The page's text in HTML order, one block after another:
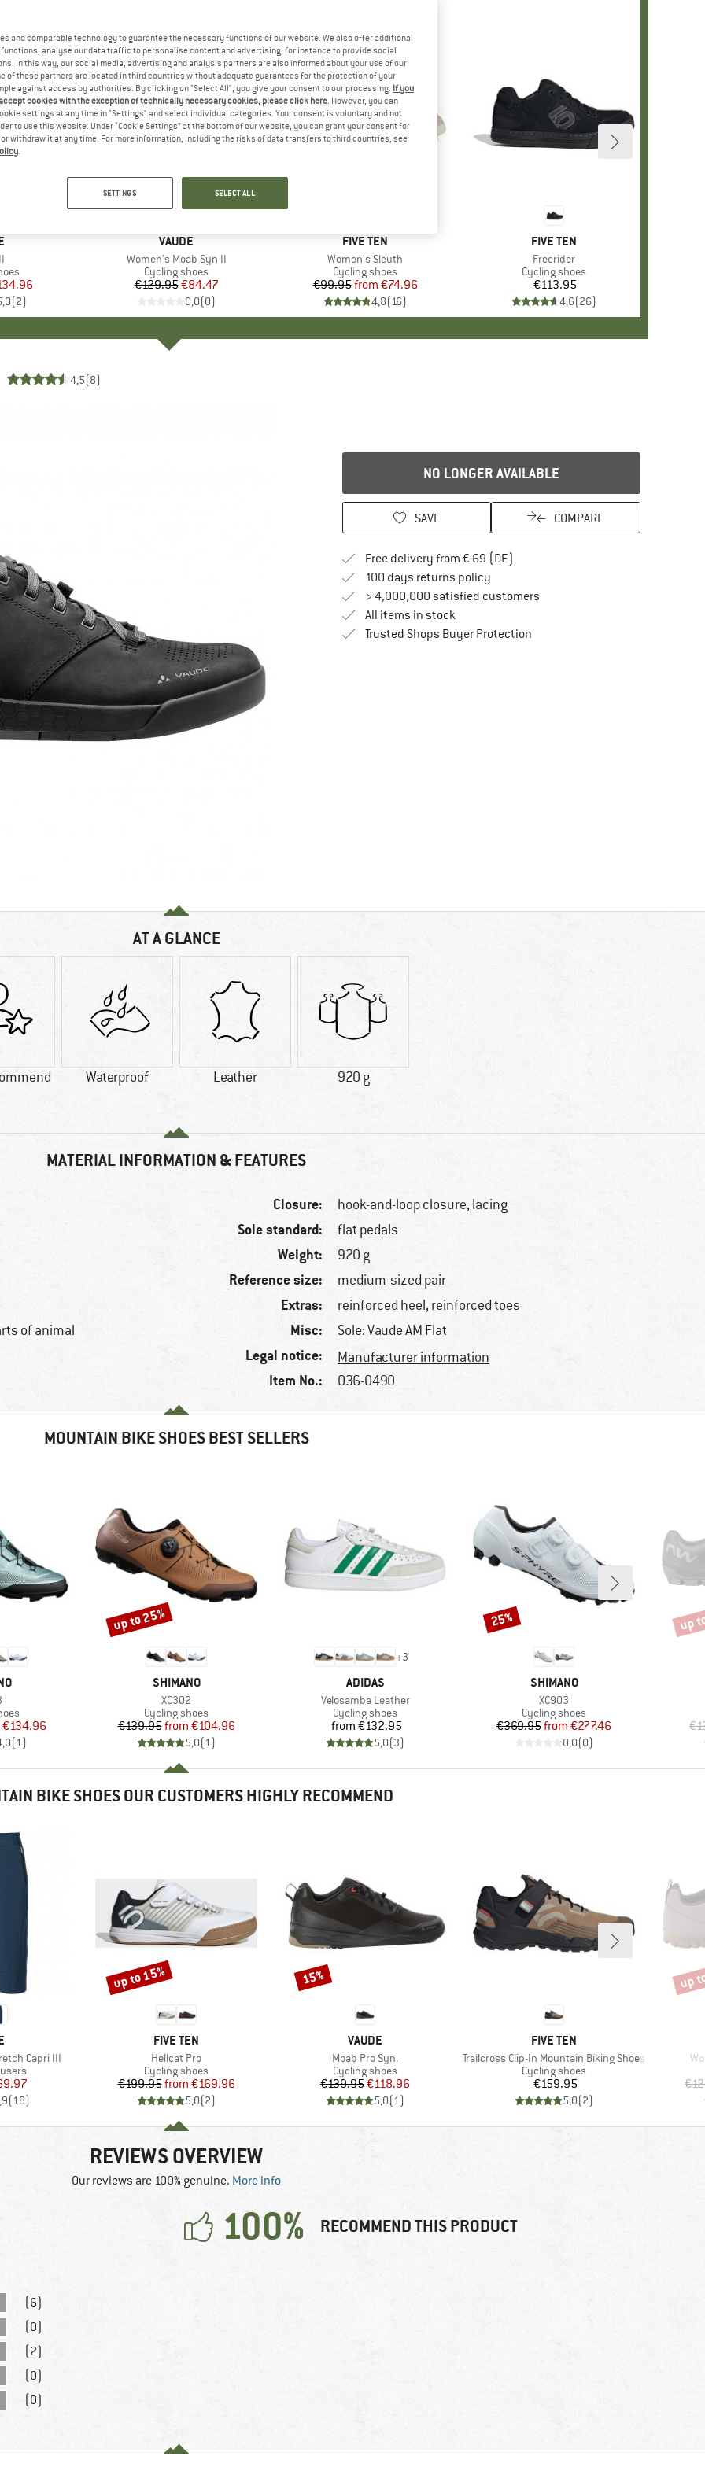
Price
(2)
BRAND
VAUDE
Item(s)
Women's Moab Syn II
Product group
Cycling shoes
Price
€129.95Reduced Price
€84.47
0,0(0)
Discount
35%
BRAND
FIVE TEN
Item(s)
Women's Sleuth
Product group
Cycling shoes
Price
€99.95 Reduced Price
from €74.96
4,8(16)
BRAND
FIVE TEN
Item(s)
Freerider
Product group
Cycling shoes
Price
€113.95
4,6(26)
4,5(8)
NO LONGER AVAILABLE
SAVE COMPARE
Free delivery from € 69 (DE)
100 days returns policyFind our return policy here! Opens an
> 4,000,000 satisfied customers
All items in stock
Trusted Shops Buyer ProtectionFind all information here!
AT A GLANCE
Waterproof Leather 920 g
MATERIAL INFORMATION & FEATURES
of animal
Closure: hook-and-loop closure, lacing
Sole standard: flat pedals
Weight: 920 g
Reference size: medium-sized pair
Extras: reinforced heel, reinforced toes
Misc: Sole: Vaude AM Flat
Legal notice: Manufacturer information
Item No.: 036-0490
MOUNTAIN BIKE SHOES BEST SELLERS
Price
€134.96
(1)
BRAND
SHIMANO
Item(s)
XC302
Product group
Cycling shoes
Price
€139.95 Reduced Price
from €104.96
5,0(1)
Discount
up to 25%
+3
BRAND
ADIDAS
Item(s)
Velosamba Leather
Product group
Cycling shoes
Price
from €132.95
5,0(3)
BRAND
SHIMANO
Item(s)
XC903
Product group
Cycling shoes
Price
€369.95 Reduced Price
from €277.46
0,0(0)
Discount
25% up
BIKE SHOES OUR CUSTOMERS HIGHLY RECOMMEND
Capri III
Price
(18)
BRAND
FIVE TEN
Item(s)
Hellcat Pro
Product group
Cycling shoes
Price
€199.95 Reduced Price
from €169.96
5,0(2)
Discount
up to 15%
BRAND
VAUDE
Item(s)
Moab Pro Syn.
Product group
Cycling shoes
Price
€139.95Reduced Price
€118.96
5,0(1)
Discount
15%
BRAND
FIVE TEN
Item(s)
Trailcross Clip-In Mountain Biking Shoes
Product group
Cycling shoes
Price
€159.95
5,0(2)
up
REVIEWS OVERVIEW
Our reviews are 100% genuine. More info
100% RECOMMEND THIS PRODUCT
(6)
(0)
(2)
(0)
(0)
and comparable technology to guarantee the necessary functions of our website. We also offer additional
analyse our data traffic to personalise content and advertising, for instance to provide social
In this way, our social media, advertising and analysis partners are also informed about your use of our
of these partners are located in third countries without adequate guarantees for the protection of your
against access by authorities. By clicking on "Select All", you give your consent to our processing. If you
cookies with the exception of technically necessary cookies, please click here. However, you can
settings at any time in "Settings" and select individual categories. Your consent is voluntary and not
to use this website. Under “Cookie Settings” at the bottom of our website, you can grant your consent for
withdraw it at any time. For more information, including the risks of data transfers to third countries, see
.
SETTINGS SELECT ALL